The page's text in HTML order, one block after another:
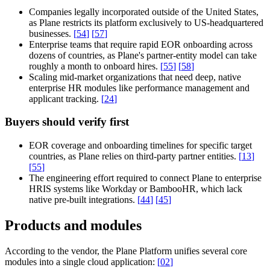
Companies legally incorporated outside of the United States,
as Plane restricts its platform exclusively to US-headquartered
businesses. [54] [57]
Enterprise teams that require rapid EOR onboarding across
dozens of countries, as Plane's partner-entity model can take
roughly a month to onboard hires. [55] [58]
Scaling mid-market organizations that need deep, native
enterprise HR modules like performance management and
applicant tracking. [24]
Buyers should verify first
EOR coverage and onboarding timelines for specific target
countries, as Plane relies on third-party partner entities. [13]
[55]
The engineering effort required to connect Plane to enterprise
HRIS systems like Workday or BambooHR, which lack
native pre-built integrations. [44] [45]
Products and modules
According to the vendor, the Plane Platform unifies several core
modules into a single cloud application: [02]